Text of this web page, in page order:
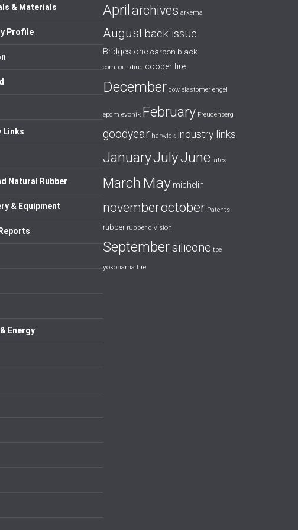
& Materials
Profile
Links
Natural Rubber
& Equipment
Energy
April archives arkema
Augustback issue
Bridgestone carbon black
compounding cooper tire
December dow elastomer engel
epdm evonik February Freudenberg
goodyear harwick industry links
JanuaryJulyJune latex
March May michelin
novemberoctober Patents
rubber rubber division
Septembersilicone tpe
yokohama tire